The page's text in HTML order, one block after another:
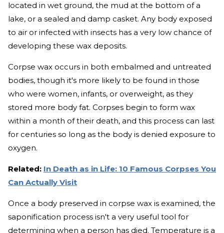
located in wet ground, the mud at the bottom of a
lake, or a sealed and damp casket. Any body exposed
to air or infected with insects has a very low chance of
developing these wax deposits.
Corpse wax occurs in both embalmed and untreated
bodies, though it's more likely to be found in those
who were women, infants, or overweight, as they
stored more body fat. Corpses begin to form wax
within a month of their death, and this process can last
for centuries so long as the body is denied exposure to
oxygen.
Related: In Death as in Life: 10 Famous Corpses You
Can Actually Visit
Once a body preserved in corpse wax is examined, the
saponification process isn't a very useful tool for
determining when a person has died. Temperature is a